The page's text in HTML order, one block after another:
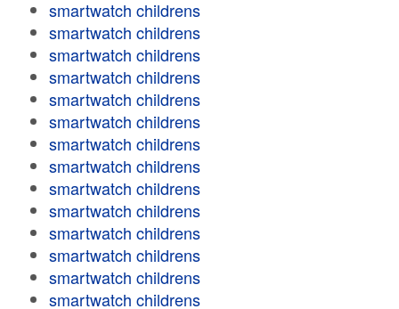
smartwatch childrens
smartwatch childrens
smartwatch childrens
smartwatch childrens
smartwatch childrens
smartwatch childrens
smartwatch childrens
smartwatch childrens
smartwatch childrens
smartwatch childrens
smartwatch childrens
smartwatch childrens
smartwatch childrens
smartwatch childrens